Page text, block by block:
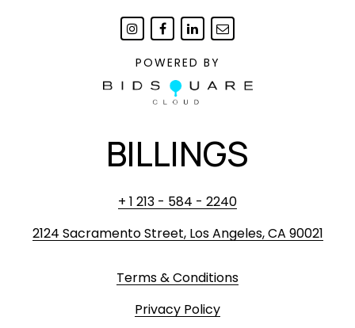
POWERED BY
BILLINGS
+ 1 213 - 584 - 2240
2124 Sacramento Street, Los Angeles, CA 90021
Terms & Conditions
Privacy Policy